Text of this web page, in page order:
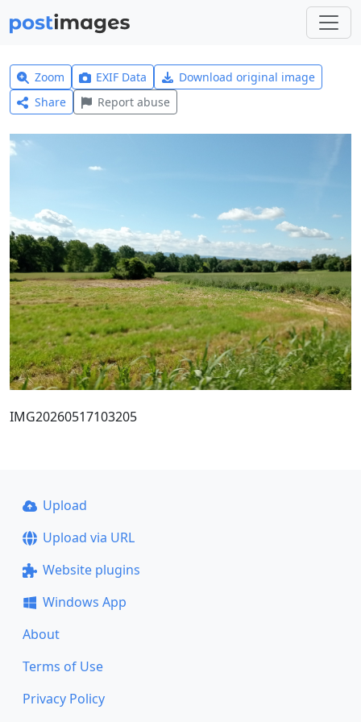
Zoom EXIF Data
Download original image
Share
Report abuse
IMG20260517103205
Upload
Upload via URL
Website plugins
Windows App
About
Terms of Use
Privacy Policy